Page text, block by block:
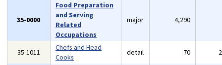
35-0000
Food Preparation
and Serving
Related
Occupations
major 4,290
35-1011
Chefs and Head
Cooks
detail 70